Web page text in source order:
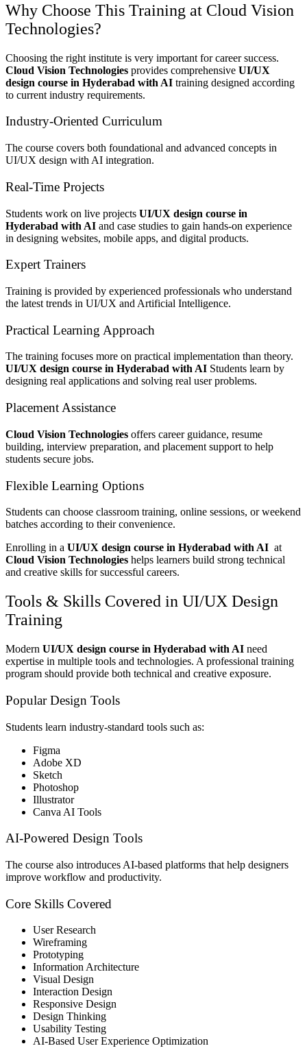
Why Choose This Training at Cloud Vision
Technologies?
Choosing the right institute is very important for career success.
Cloud Vision Technologies provides comprehensive UI/UX
design course in Hyderabad with AI training designed according
to current industry requirements.
Industry-Oriented Curriculum
The course covers both foundational and advanced concepts in
UI/UX design with AI integration.
Real-Time Projects
Students work on live projects UI/UX design course in
Hyderabad with AI and case studies to gain hands-on experience
in designing websites, mobile apps, and digital products.
Expert Trainers
Training is provided by experienced professionals who understand
the latest trends in UI/UX and Artificial Intelligence.
Practical Learning Approach
The training focuses more on practical implementation than theory.
UI/UX design course in Hyderabad with AI Students learn by
designing real applications and solving real user problems.
Placement Assistance
Cloud Vision Technologies offers career guidance, resume
building, interview preparation, and placement support to help
students secure jobs.
Flexible Learning Options
Students can choose classroom training, online sessions, or weekend
batches according to their convenience.
Enrolling in a UI/UX design course in Hyderabad with AI at
Cloud Vision Technologies helps learners build strong technical
and creative skills for successful careers.
Tools & Skills Covered in UI/UX Design
Training
Modern UI/UX design course in Hyderabad with AI need
expertise in multiple tools and technologies. A professional training
program should provide both technical and creative exposure.
Popular Design Tools
Students learn industry-standard tools such as:
Figma
Adobe XD
Sketch
Photoshop
Illustrator
Canva AI Tools
AI-Powered Design Tools
The course also introduces AI-based platforms that help designers
improve workflow and productivity.
Core Skills Covered
User Research
Wireframing
Prototyping
Information Architecture
Visual Design
Interaction Design
Responsive Design
Design Thinking
Usability Testing
AI-Based User Experience Optimization